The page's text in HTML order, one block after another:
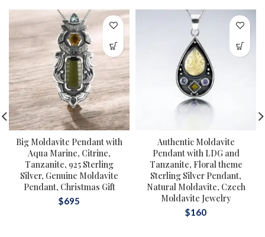
Big Moldavite Pendant with
Aqua Marine, Citrine,
Tanzanite, 925 Sterling
Silver, Genuine Moldavite
Pendant, Christmas Gift
$695
Authentic Moldavite
Pendant with LDG and
Tanzanite, Floral theme
Sterling Silver Pendant,
Natural Moldavite, Czech
Moldavite Jewelry
$160